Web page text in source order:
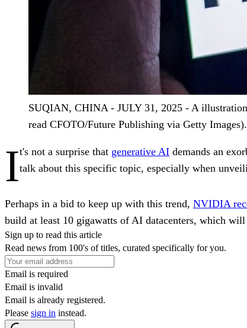
SUQIAN, CHINA - JULY 31, 2025 - A
read CFOTO/Future Publishing via Getty Images).
It's not a surprise that generative AI demands an
talk about this specific topic, especially when
Perhaps in a bid to keep up with this trend, NVIDIA
build at least 10 gigawatts of AI datacenters, which
Sign up to read this article
Read news from 100's of titles, curated specifically for you.
Email is required
Email is invalid
Email is already registered.
Please sign in instead.